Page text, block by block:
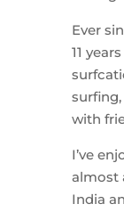
Ever
11
with
I’ve
almost
India